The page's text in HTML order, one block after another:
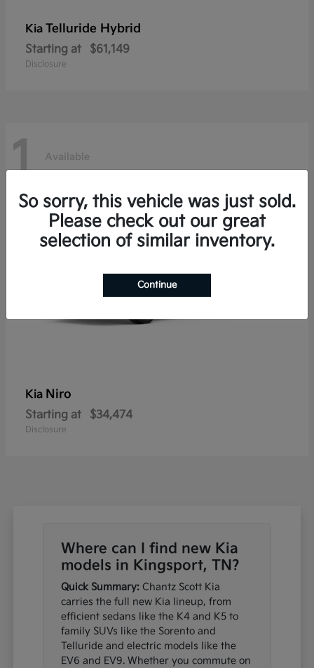
Kia Telluride Hybrid
Starting at $61,149
Disclosure
1 Available
Kia Niro
Starting at $34,474
Disclosure
Where can I find new Kia
models in Kingsport, TN?
Quick Summary: Chantz Scott Kia
carries the full new Kia lineup, from
efficient sedans like the K4 and K5 to
family SUVs like the Sorento and
Telluride and electric models like the
EV6 and EV9. Whether you commute on
So sorry, this vehicle was just sold.
Please check out our great
selection of similar inventory.
Continue